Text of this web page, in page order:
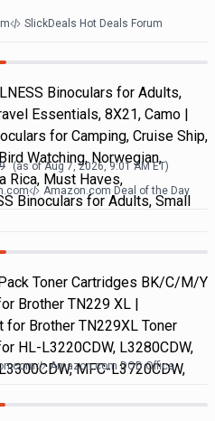
SlickDeals Hot Deals Forum
Binoculars for Adults,
Essentials, 8X21, Camo |
for Camping, Cruise Ship,
Watching, Norwegian,
Rica, Must Haves,
Binoculars for Adults, Small
(as ofAug 7, 2026, 9:01 AMET)
Amazon.com Deal of the Day
Toner Cartridges BK/C/M/Y
Brother TN229 XL |
for Brother TN229XL Toner
HL-L3220CDW, L3280CDW,
MFC-L3720CDW,
Amazon.com DOD Office